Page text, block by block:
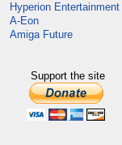
Hyperion Entertainment
A-Eon
Amiga Future
Support the site